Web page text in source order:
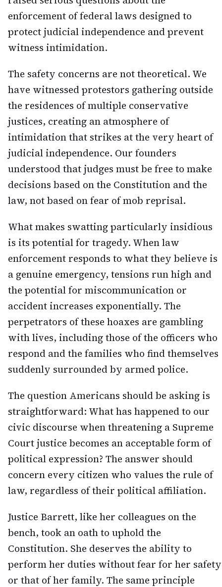
enforcement of federal laws designed to
protect judicial independence and prevent
witness intimidation.
The safety concerns are not theoretical. We
have witnessed protestors gathering outside
the residences of multiple conservative
justices, creating an atmosphere of
intimidation that strikes at the very heart of
judicial independence. Our founders
understood that judges must be free to make
decisions based on the Constitution and the
law, not based on fear of mob reprisal.
What makes swatting particularly insidious
is its potential for tragedy. When law
enforcement responds to what they believe is
a genuine emergency, tensions run high and
the potential for miscommunication or
accident increases exponentially. The
perpetrators of these hoaxes are gambling
with lives, including those of the officers who
respond and the families who find themselves
suddenly surrounded by armed police.
The question Americans should be asking is
straightforward: What has happened to our
civic discourse when threatening a Supreme
Court justice becomes an acceptable form of
political expression? The answer should
concern every citizen who values the rule of
law, regardless of their political affiliation.
Justice Barrett, like her colleagues on the
bench, took an oath to uphold the
Constitution. She deserves the ability to
perform her duties without fear for her safety
or that of her family. The same principle